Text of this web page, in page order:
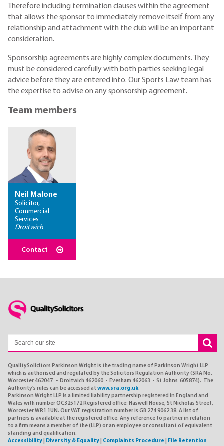
Therefore including termination clauses within the agreement
that allows the sponsor to immediately remove itself from any
relationship and attachment with the club will be an important
consideration.
Sponsorship agreements are highly complex documents. They
must be considered carefully with both parties seeking legal
advice before they are entered into. Our Sports Law team has
the expertise to advise on any sponsorship agreement.
Team members
Neil Malone
Solicitor,
Commercial
Services
Droitwich
Contact
QualitySolicitors Parkinson Wright is the trading name of Parkinson Wright LLP
which is authorised and regulated by the Solicitors Regulation Authority (SRA No.
Worcester 462047 - Droitwich 462060 - Evesham 462063 - St Johns 605874). The
Authority's rules can be accessed at www.sra.org.uk
Parkinson Wright LLP is a limited liability partnership registered in England and
Wales with number OC325172 Registered office: Haswell House, St Nicholas Street,
Worcester WR1 1UN. Our VAT registration number is GB 274 9062 38. A list of
partners is available at the registered office. Any reference to partner in relation
to a firm means a member of the (LLP) or an employee or consultant of equivalent
standing and qualification.
Accessibility
Diversity & Equality Complaints Procedure File Retention